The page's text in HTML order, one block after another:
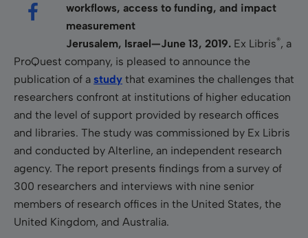
workflows, access to funding, and impact
measurement
Jerusalem, Israel—June 13, 2019. Ex Libris®, a
ProQuest company, is pleased to announce the
publication of a study that examines the challenges that
researchers confront at institutions of higher education
and the level of support provided by research offices
and libraries. The study was commissioned by Ex Libris
and conducted by Alterline, an independent research
agency. The report presents findings from a survey of
300 researchers and interviews with nine senior
members of research offices in the United States, the
United Kingdom, and Australia.